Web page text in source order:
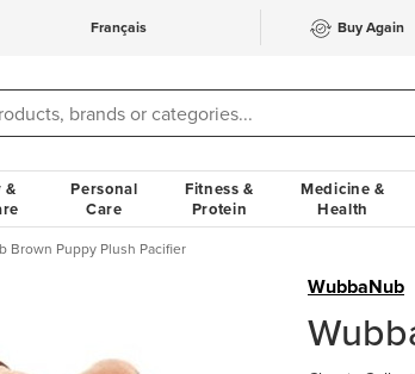
Français Buy Again
&
Personal
Care
Fitness &
Protein
Medicine &
Health
Brown Puppy Plush Pacifier
WubbaNub